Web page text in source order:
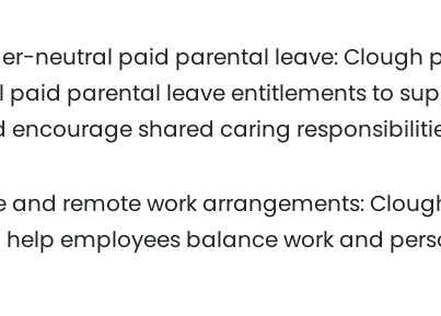
neutral paid parental leave: Clough
parental leave entitlements to
encourage shared caring
and remote work arrangements:
employees balance work and